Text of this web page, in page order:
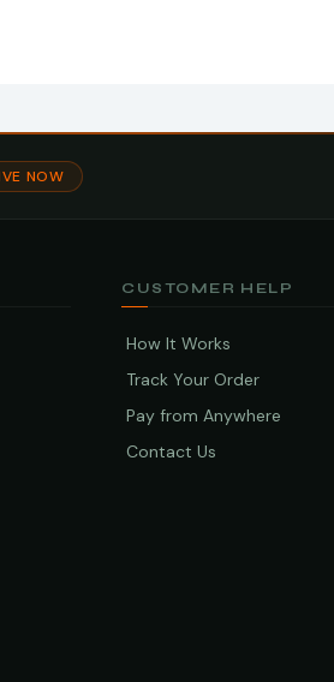
NOW
CUSTOMER HELP
How It Works
Track Your Order
Pay from Anywhere
Contact Us